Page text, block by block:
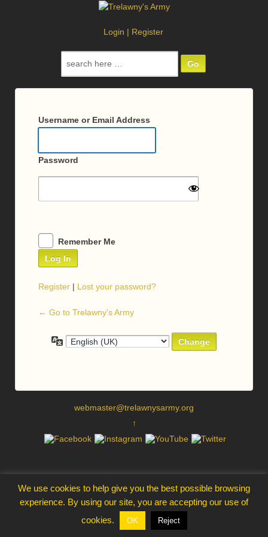
Login | Register
for:
In
Username or Email Address
Password
Remember Me
Register | Lost your password?
← Go to Trelawny's Army
Language
webmaster@trelawnysarmy.org
↑
We use cookies to help give you the best possible browsing
experience. By using our site, you are accepting our use of
cookies.
OK Reject